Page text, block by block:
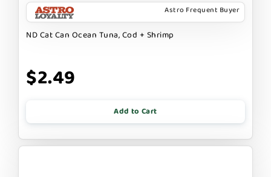
Astro Frequent Buyer
ND Cat Can Ocean Tuna, Cod + Shrimp
$2.49
Add to Cart